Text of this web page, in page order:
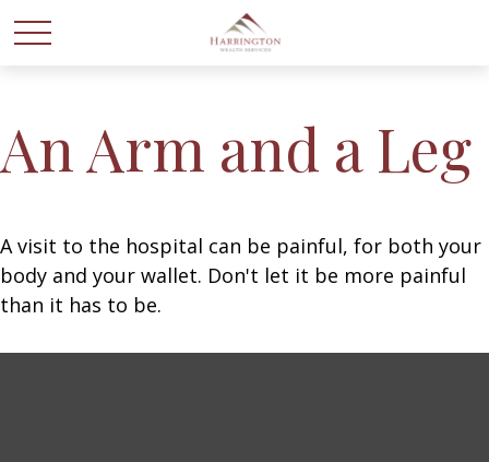
An Arm and a Leg
A visit to the hospital can be painful, for both your
body and your wallet. Don't let it be more painful
than it has to be.